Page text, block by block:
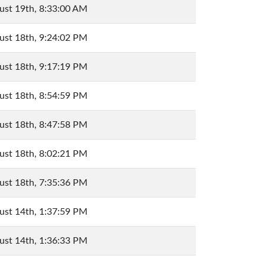
19th, 8:33:00 AM
18th, 9:24:02 PM
18th, 9:17:19 PM
18th, 8:54:59 PM
18th, 8:47:58 PM
18th, 8:02:21 PM
18th, 7:35:36 PM
14th, 1:37:59 PM
14th, 1:36:33 PM